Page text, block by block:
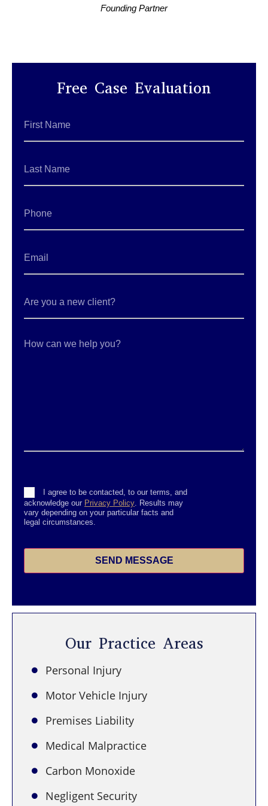
Founding Partner
Free Case Evaluation
First
Name
*
Last
Name
*
Phone
Email
*
Are
you
a
How
can
I agree to be contacted, to our terms, and
acknowledge our Privacy Policy. Results may
vary depending on your particular facts and
legal circumstances.
SEND MESSAGE
Our Practice Areas
Personal Injury
Motor Vehicle Injury
Premises Liability
Medical Malpractice
Carbon Monoxide
Negligent Security